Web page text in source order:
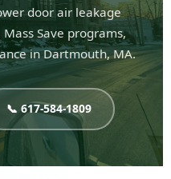
door air leakage
Save programs,
in Dartmouth, MA.
📞 617-584-1809